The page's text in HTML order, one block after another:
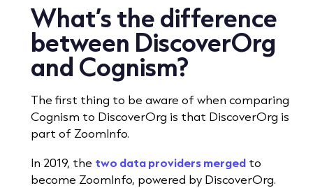
What’s the difference
between DiscoverOrg
and Cognism?
The first thing to be aware of when comparing
Cognism to DiscoverOrg is that DiscoverOrg is
part of ZoomInfo.
In 2019, the two data providers merged to
become ZoomInfo, powered by DiscoverOrg.